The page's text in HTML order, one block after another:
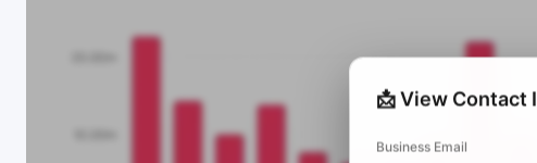
📩 View Contact
Business Email